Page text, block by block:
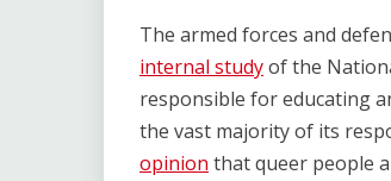
The armed forces and
internal studyof the
responsible for educating
the vast majority of its
opinion that queer people